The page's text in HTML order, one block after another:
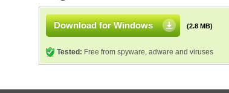
Download for Windows (2.8 MB)
Tested: Free from spyware, adware and viruses